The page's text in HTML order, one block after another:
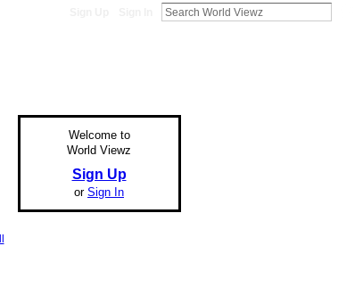
Welcome to
World Viewz
Sign Up
or Sign In